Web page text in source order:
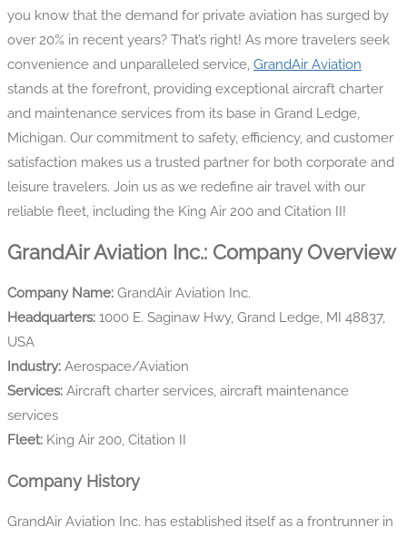
you know that the demand for private aviation has surged by
over 20% in recent years? That’s right! As more travelers seek
convenience and unparalleled service, GrandAir Aviation
stands at the forefront, providing exceptional aircraft charter
and maintenance services from its base in Grand Ledge,
Michigan. Our commitment to safety, efficiency, and customer
satisfaction makes us a trusted partner for both corporate and
leisure travelers. Join us as we redefine air travel with our
reliable fleet, including the King Air 200 and Citation II!
GrandAir Aviation Inc.: Company Overview
Company Name: GrandAir Aviation Inc.
Headquarters: 1000 E. Saginaw Hwy, Grand Ledge, MI 48837,
USA
Industry: Aerospace/Aviation
Services: Aircraft charter services, aircraft maintenance
services
Fleet: King Air 200, Citation II
Company History
GrandAir Aviation Inc. has established itself as a frontrunner in